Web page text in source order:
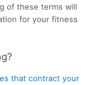
of these terms will
for your fitness
that contract your